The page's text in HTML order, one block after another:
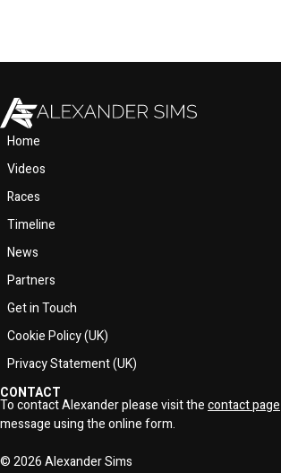
Home
Videos
Races
Timeline
News
Partners
Get in Touch
Cookie Policy (UK)
Privacy Statement (UK)
CONTACT
To contact Alexander please visit thecontact page
message using the online form.
© 2026 Alexander Sims